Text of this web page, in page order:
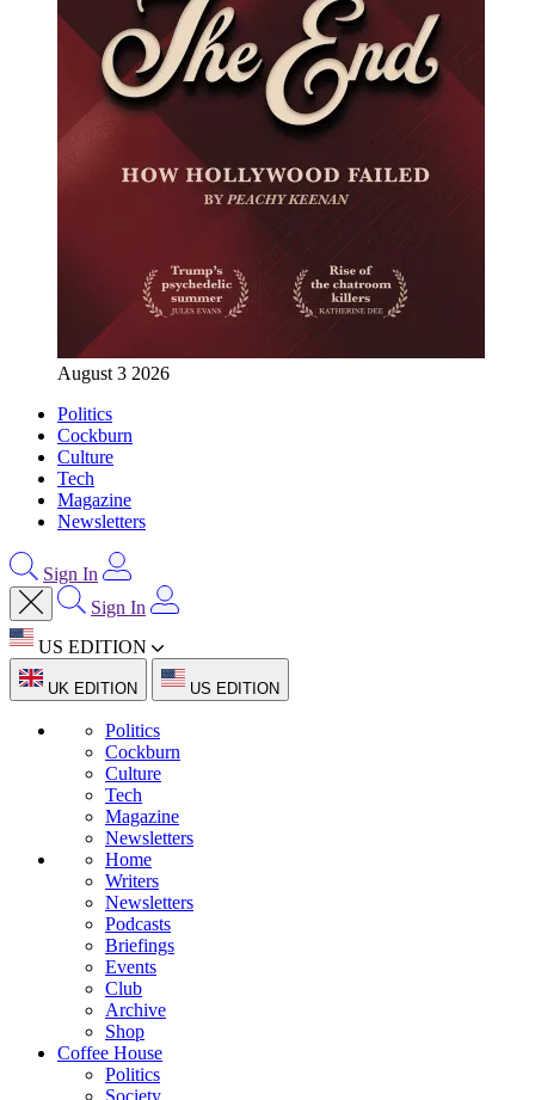
August 3 2026
Politics
Cockburn
Culture
Tech
Magazine
Newsletters
Sign In
Sign In
US EDITION
UK EDITION US EDITION
Politics
Cockburn
Culture
Tech
Magazine
Newsletters
Home
Writers
Newsletters
Podcasts
Briefings
Events
Club
Archive
Shop
Coffee House
Politics
Society